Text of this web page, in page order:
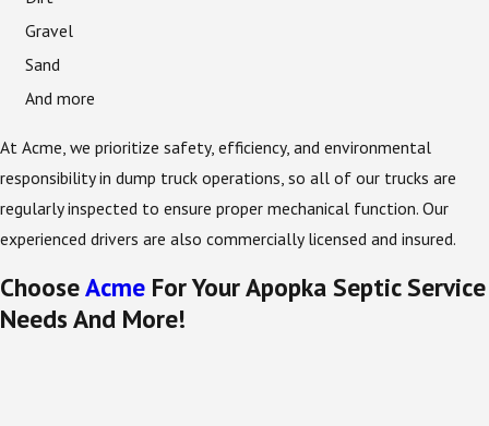
Gravel
Sand
And more
At Acme, we prioritize safety, efficiency, and environmental
responsibility in dump truck operations, so all of our trucks are
regularly inspected to ensure proper mechanical function. Our
experienced drivers are also commercially licensed and insured.
ChooseAcme For Your Apopka Septic Service
Needs And More!